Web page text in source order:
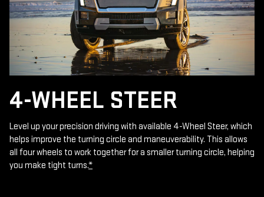
4-WHEEL STEER
Level up your precision driving with available 4-Wheel Steer, which
helps improve the turning circle and maneuverability. This allows
all four wheels to work together for a smaller turning circle, helping
you make tight turns.*